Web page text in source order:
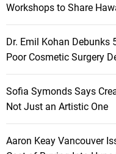
Workshops to Share
Dr. Emil Kohan
Poor Cosmetic Surgery
Sofia Symonds Says
Not Just an Artistic One
Aaron Keay Vancouver